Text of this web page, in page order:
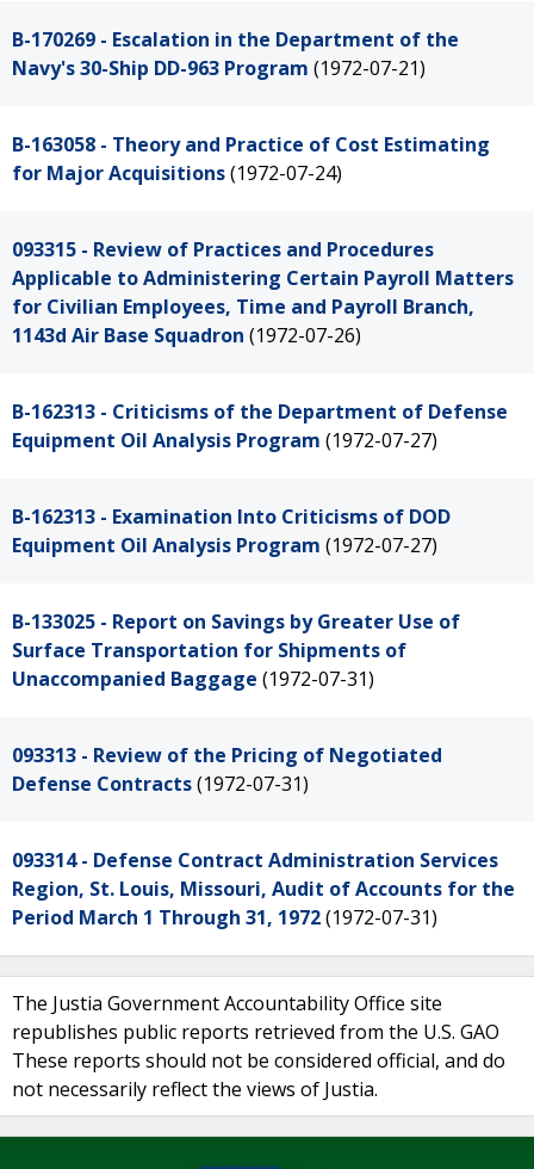
B-170269 - Escalation in the Department of the
Navy's 30-Ship DD-963 Program (1972-07-21)
B-163058 - Theory and Practice of Cost Estimating
for Major Acquisitions(1972-07-24)
093315 - Review of Practices and Procedures
Applicable to Administering Certain Payroll Matters
for Civilian Employees, Time and Payroll Branch,
1143d Air Base Squadron (1972-07-26)
B-162313 - Criticisms of the Department of Defense
Equipment Oil Analysis Program (1972-07-27)
B-162313 - Examination Into Criticisms of DOD
Equipment Oil Analysis Program (1972-07-27)
B-133025 - Report on Savings by Greater Use of
Surface Transportation for Shipments of
Unaccompanied Baggage (1972-07-31)
093313 - Review of the Pricing of Negotiated
Defense Contracts(1972-07-31)
093314 - Defense Contract Administration Services
Region, St. Louis, Missouri, Audit of Accounts for the
Period March 1 Through 31, 1972(1972-07-31)
The Justia Government Accountability Office site
republishes public reports retrieved from the U.S. GAO
These reports should not be considered official, and do
not necessarily reflect the views of Justia.